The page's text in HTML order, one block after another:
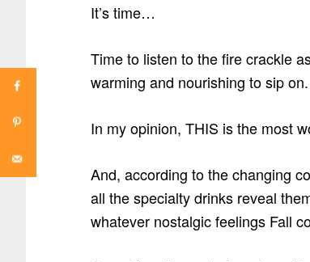
It’s time…
Time to listen to the fire crackle
warming and nourishing to sip on.
In my opinion, THIS is the most
And, according to the changing
all the specialty drinks reveal
whatever nostalgic feelings Fall